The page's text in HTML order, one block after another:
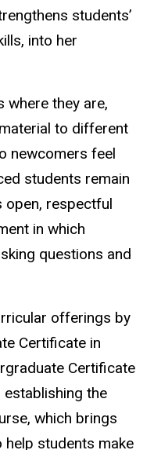
students’
into her
where they are,
to different
newcomers feel
students remain
open, respectful
in which
questions and
offerings by
Certificate in
Certificate
establishing the
which brings
students make